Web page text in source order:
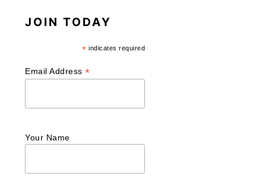
JOIN TODAY
* indicates required
Email Address*
Your Name